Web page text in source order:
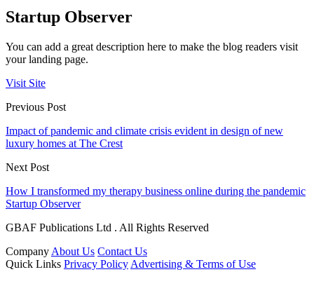
Startup Observer
You can add a great description here to make the blog readers visit
your landing page.
Visit Site
Previous Post
Impact of pandemic and climate crisis evident in design of new
luxury homes at The Crest
Next Post
How I transformed my therapy business online during the pandemic
Startup Observer
GBAF Publications Ltd . All Rights Reserved
Company About Us Contact Us
Quick Links Privacy Policy Advertising & Terms of Use